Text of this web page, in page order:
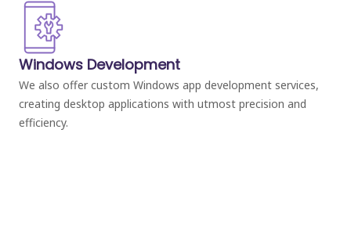
Windows Development
We also offer custom Windows app development services,
creating desktop applications with utmost precision and
efficiency.